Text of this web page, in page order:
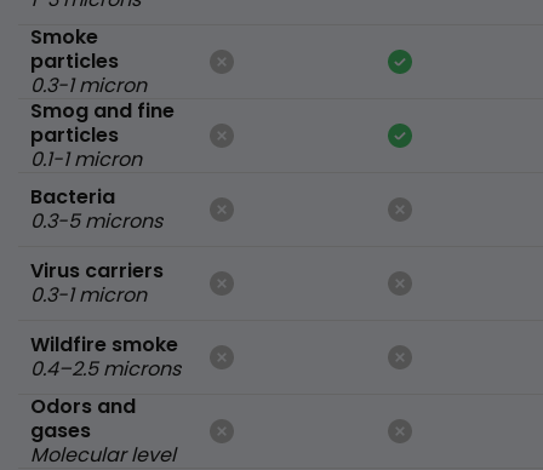
Smoke
particles
0.3-1 micron
Smog and fine
particles
0.1-1 micron
Bacteria
0.3-5 microns
Virus carriers
0.3-1 micron
Wildfire smoke
0.4–2.5 microns
Odors and
gases
Molecular level